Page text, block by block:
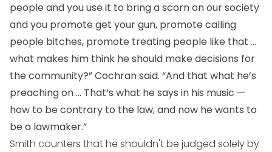
people and you use it to bring a scorn on our society
and you promote get your gun, promote calling
people bitches, promote treating people like that ...
what makes him think he should make decisions for
the community?” Cochran said. “And that what he’s
preaching on ... That’s what he says in his music —
how to be contrary to the law, and now he wants to
be a lawmaker.”
Smith counters that he shouldn't be judged solely by